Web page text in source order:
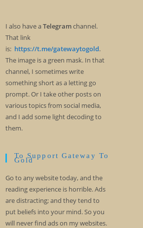
I also have aTelegramchannel.
That link
is: https://t.me/gatewaytogold.
The image is a green mask. In that
channel, I sometimes write
something short as a letting go
prompt. Or I take other posts on
various topics from social media,
and I add some light decoding to
them.
To Support Gateway To
Gold
Go to any website today, and the
reading experience is horrible. Ads
are distracting; and they tend to
put beliefs into your mind. So you
will never find ads on my websites.